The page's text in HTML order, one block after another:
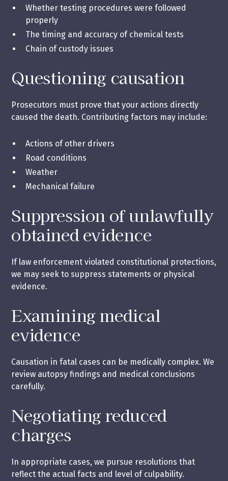
Whether testing procedures were followed
properly
The timing and accuracy of chemical tests
Chain of custody issues
Questioning causation
Prosecutors must prove that your actions directly
caused the death. Contributing factors may include:
Actions of other drivers
Road conditions
Weather
Mechanical failure
Suppression of unlawfully
obtained evidence
If law enforcement violated constitutional protections,
we may seek to suppress statements or physical
evidence.
Examining medical
evidence
Causation in fatal cases can be medically complex. We
review autopsy findings and medical conclusions
carefully.
Negotiating reduced
charges
In appropriate cases, we pursue resolutions that
reflect the actual facts and level of culpability.